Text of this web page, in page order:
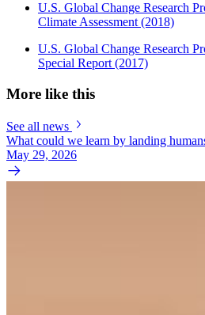
U.S. Global Change Research
Climate Assessment (2018)
U.S. Global Change Research
Special Report (2017)
More like this
See all news
What could we learn by landing
May 29, 2026